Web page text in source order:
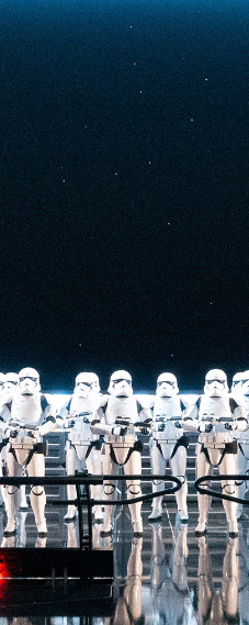
by digital
end isn’t
on the Tower
its